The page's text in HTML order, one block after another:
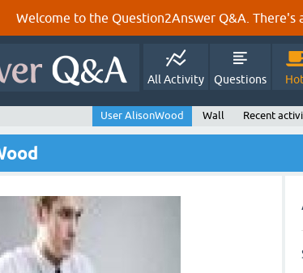
Welcome to the Question2Answer Q&A. There's
All Activity Questions
User AlisonWood Wall Recent